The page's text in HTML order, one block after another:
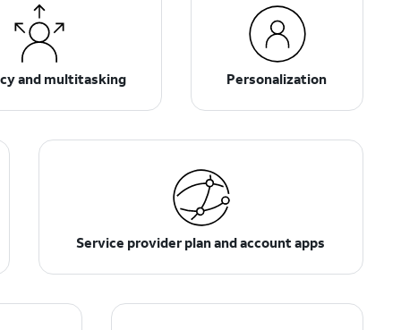
and multitasking Personalization
Service provider plan and account apps